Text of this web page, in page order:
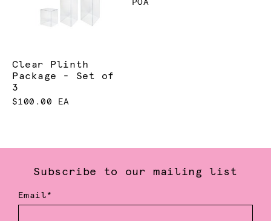
Clear Plinth
Package - Set of
3
$100.00 EA
POA
Subscribe to our mailing list
Email*